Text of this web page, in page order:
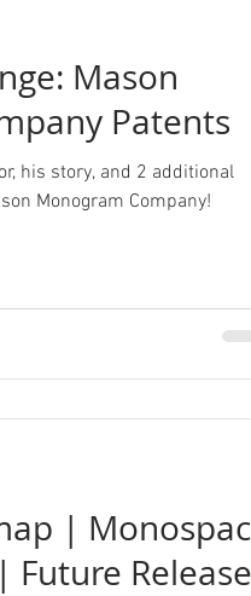
Mason
Patents
his story, and 2 additional
Monogram Company!
|